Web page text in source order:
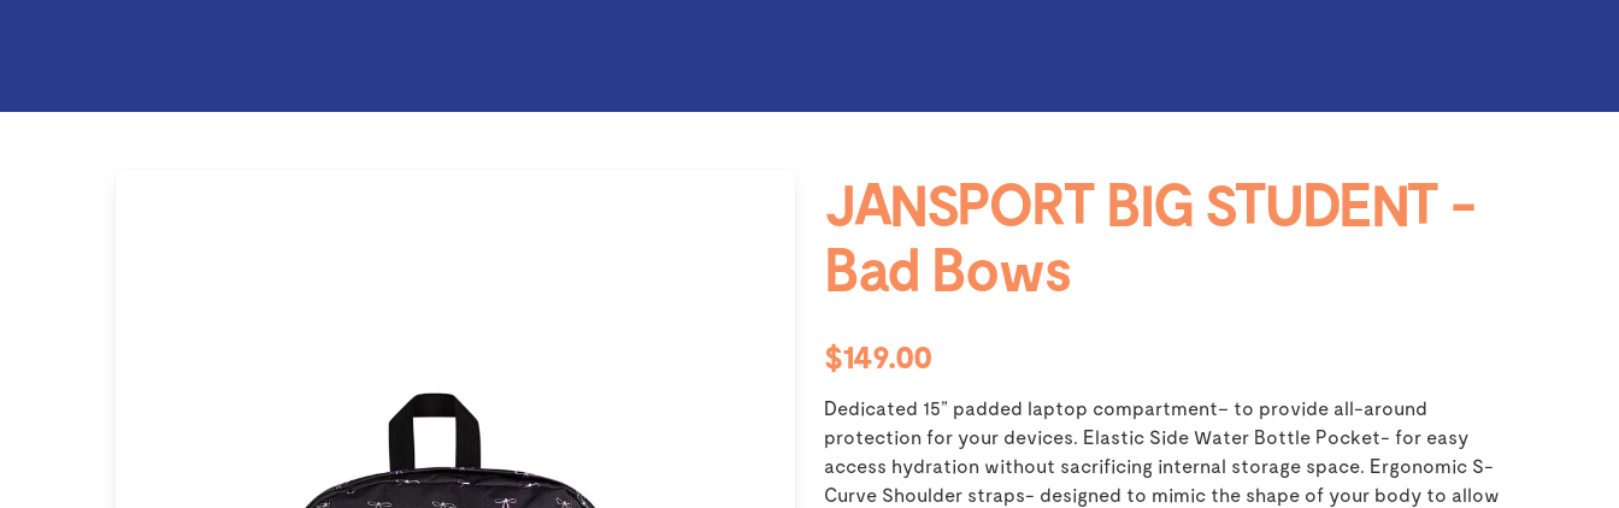
JANSPORT BIG STUDENT -
Bad Bows
$149.00
Dedicated 15” padded laptop compartment– to provide all-around
protection for your devices. Elastic Side Water Bottle Pocket- for easy
access hydration without sacrificing internal storage space. Ergonomic S-
Curve Shoulder straps- designed to mimic the shape of your body to allow